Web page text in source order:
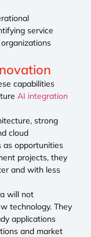
service
capabilities
AI integration
strong
cloud
opportunities
projects, they
and with less
will not
technology. They
applications
and market